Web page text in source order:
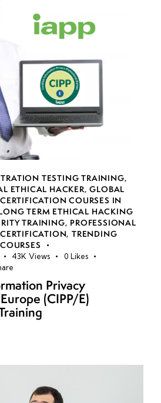
TESTING TRAINING,
ETHICAL HACKER,GLOBAL
COURSES IN
TERM ETHICAL HACKING
TRAINING, PROFESSIONAL
,TRENDING
43K Views 0 Likes
Privacy
(CIPP/E)